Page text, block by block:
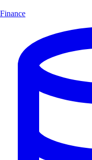
Finance